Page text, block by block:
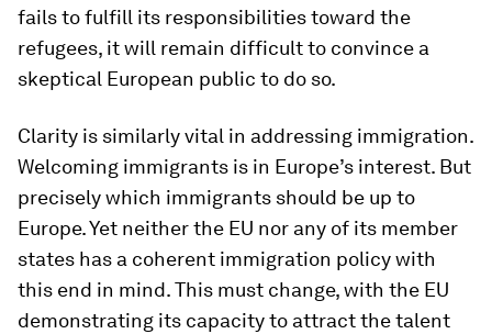
fails to fulfill its responsibilities toward the
refugees, it will remain difficult to convince a
skeptical European public to do so.
Clarity is similarly vital in addressing immigration.
Welcoming immigrants is in Europe’s interest. But
precisely which immigrants should be up to
Europe. Yet neither the EU nor any of its member
states has a coherent immigration policy with
this end in mind. This must change, with the EU
demonstrating its capacity to attract the talent